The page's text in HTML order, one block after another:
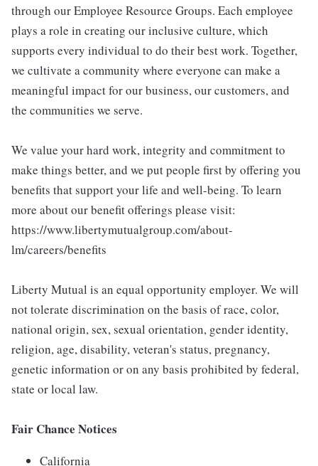
through our Employee Resource Groups. Each employee
plays a role in creating our inclusive culture, which
supports every individual to do their best work. Together,
we cultivate a community where everyone can make a
meaningful impact for our business, our customers, and
the communities we serve.
We value your hard work, integrity and commitment to
make things better, and we put people first by offering you
benefits that support your life and well-being. To learn
more about our benefit offerings please visit:
https://www.libertymutualgroup.com/about-
lm/careers/benefits
Liberty Mutual is an equal opportunity employer. We will
not tolerate discrimination on the basis of race, color,
national origin, sex, sexual orientation, gender identity,
religion, age, disability, veteran's status, pregnancy,
genetic information or on any basis prohibited by federal,
state or local law.
Fair Chance Notices
California